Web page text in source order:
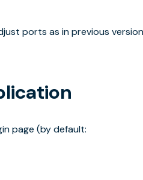
ports as in previous
page (by default: